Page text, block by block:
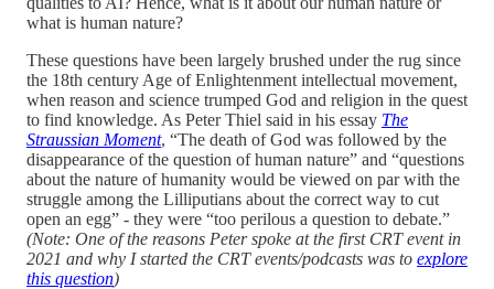
what is human nature?
These questions have been largely brushed under the rug since
the 18th century Age of Enlightenment intellectual movement,
when reason and science trumped God and religion in the quest
to find knowledge. As Peter Thiel said in his essay The
Straussian Moment, “The death of God was followed by the
disappearance of the question of human nature” and “questions
about the nature of humanity would be viewed on par with the
struggle among the Lilliputians about the correct way to cut
open an egg” - they were “too perilous a question to debate.”
(Note: One of the reasons Peter spoke at the first CRT event in
2021 and why I started the CRT events/podcasts was to explore
this question)